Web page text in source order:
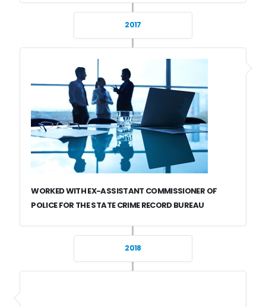
2017
WORKED WITH EX-ASSISTANT COMMISSIONER OF
POLICE FOR THE STATE CRIME RECORD BUREAU
2018